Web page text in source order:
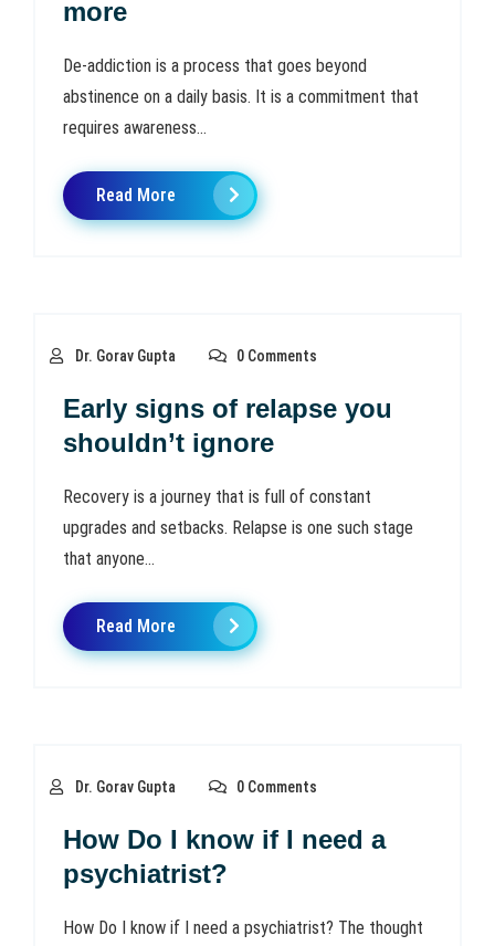
more
De-addiction is a process that goes beyond
abstinence on a daily basis. It is a commitment that
requires awareness...
Read More
Dr. Gorav Gupta 0 Comments
Early signs of relapse you
shouldn’t ignore
Recovery is a journey that is full of constant
upgrades and setbacks. Relapse is one such stage
that anyone...
Read More
Dr. Gorav Gupta 0 Comments
How Do I know if I need a
psychiatrist?
How Do I know if I need a psychiatrist? The thought